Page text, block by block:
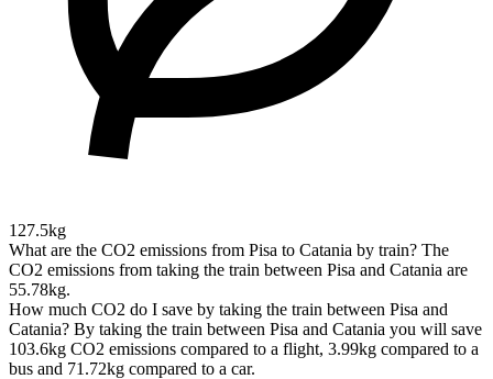
127.5kg
What are the CO2 emissions from Pisa to Catania by train? The
CO2 emissions from taking the train between Pisa and Catania are
55.78kg.
How much CO2 do I save by taking the train between Pisa and
Catania? By taking the train between Pisa and Catania you will save
103.6kg CO2 emissions compared to a flight, 3.99kg compared to a
bus and 71.72kg compared to a car.